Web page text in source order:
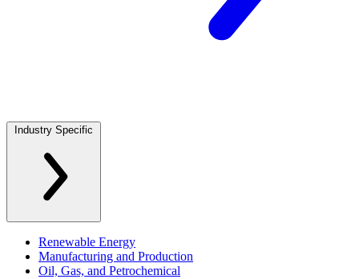
Industry Specific
Renewable Energy
Manufacturing and Production
Oil, Gas, and Petrochemical